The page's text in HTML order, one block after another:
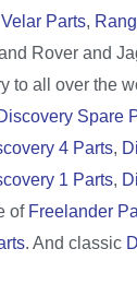
Velar Parts,
Rover and
to all over the
Spare
4 Parts,
1 Parts,
of Freelander
. And classic